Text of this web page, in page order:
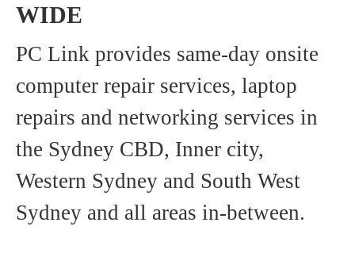
WIDE
PC Link provides same-day onsite
computer repair services, laptop
repairs and networking services in
the Sydney CBD, Inner city,
Western Sydney and South West
Sydney and all areas in-between.